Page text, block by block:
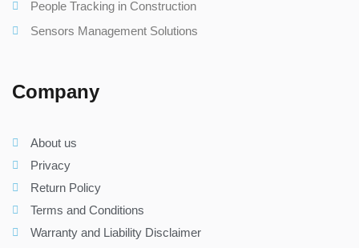
People Tracking in Construction
Sensors Management Solutions
Company
About us
Privacy
Return Policy
Terms and Conditions
Warranty and Liability Disclaimer